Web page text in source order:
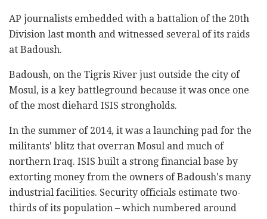
AP journalists embedded with a battalion of the 20th
Division last month and witnessed several of its raids
at Badoush.
Badoush, on the Tigris River just outside the city of
Mosul, is a key battleground because it was once one
of the most diehard ISIS strongholds.
In the summer of 2014, it was a launching pad for the
militants' blitz that overran Mosul and much of
northern Iraq. ISIS built a strong financial base by
extorting money from the owners of Badoush's many
industrial facilities. Security officials estimate two-
thirds of its population – which numbered around